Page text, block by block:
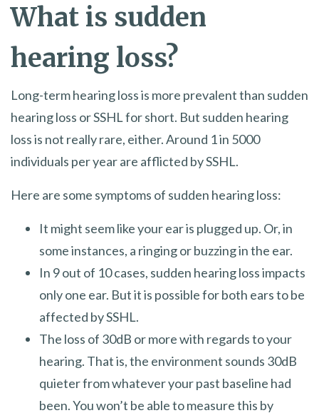
What is sudden
hearing loss?
Long-term hearing loss is more prevalent than sudden
hearing loss or SSHL for short. But sudden hearing
loss is not really rare, either. Around 1 in 5000
individuals per year are afflicted by SSHL.
Here are some symptoms of sudden hearing loss:
It might seem like your ear is plugged up. Or, in
some instances, a ringing or buzzing in the ear.
In 9 out of 10 cases, sudden hearing loss impacts
only one ear. But it is possible for both ears to be
affected by SSHL.
The loss of 30dB or more with regards to your
hearing. That is, the environment sounds 30dB
quieter from whatever your past baseline had
been. You won’t be able to measure this by